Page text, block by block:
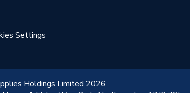
Settings
Holdings Limited 2026